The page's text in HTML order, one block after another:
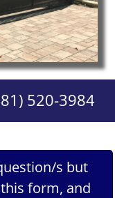
520-3984
s but
form, and